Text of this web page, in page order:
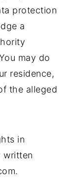
protection
a
may do
residence,
the alleged
in
written